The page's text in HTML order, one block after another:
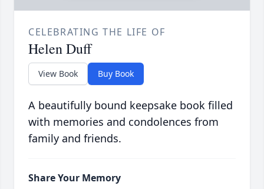
CELEBRATING THE LIFE OF
Helen Duff
View Book Buy Book
A beautifully bound keepsake book filled
with memories and condolences from
family and friends.
Share Your Memory